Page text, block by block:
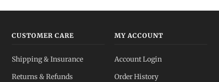
CUSTOMER CARE
Shipping & Insurance
Returns & Refunds
MY ACCOUNT
Account Login
Order History